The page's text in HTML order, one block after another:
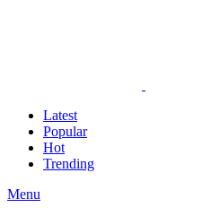
Latest
Popular
Hot
Trending
Menu